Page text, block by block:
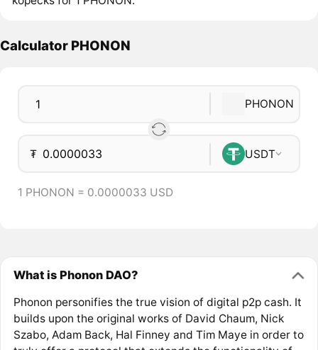
Calculator PHONON
PHONON
₮ USDT
1 PHONON = 0.0000033 USD
What is Phonon DAO?
Phonon personifies the true vision of digital p2p cash. It
builds upon the original works of David Chaum, Nick
Szabo, Adam Back, Hal Finney and Tim Maye in order to